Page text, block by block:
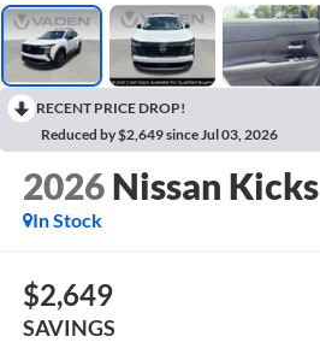
RECENT PRICE DROP!
Reduced by $2,649 since Jul 03, 2026
2026 Nissan Kicks
In Stock
$2,649
SAVINGS